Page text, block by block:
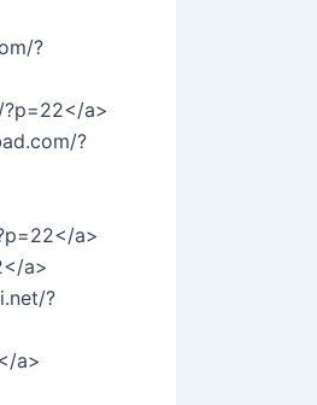
?
a>
?
a>
a>
?
a>